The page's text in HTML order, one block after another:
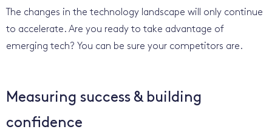
The changes in the technology landscape will only continue
to accelerate. Are you ready to take advantage of
emerging tech? You can be sure your competitors are.
Measuring success & building
confidence